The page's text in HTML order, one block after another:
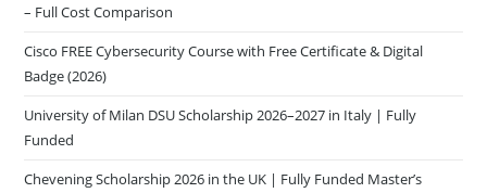
– Full Cost Comparison
Cisco FREE Cybersecurity Course with Free Certificate & Digital
Badge (2026)
University of Milan DSU Scholarship 2026–2027 in Italy | Fully
Funded
Chevening Scholarship 2026 in the UK | Fully Funded Master’s